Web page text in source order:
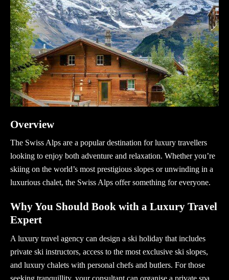
Overview
The Swiss Alps are a popular destination for luxury travellers
looking to enjoy both adventure and relaxation. Whether you’re
skiing on the world’s most prestigious slopes or unwinding in a
luxurious chalet, the Swiss Alps offer something for everyone.
Why You Should Book with a Luxury Travel
Expert
A luxury travel agency can design a ski holiday that includes
private ski instructors, access to the most exclusive ski slopes,
and luxury chalets with personal chefs and butlers. For those
seeking tranquillity, your consultant can organise a private spa